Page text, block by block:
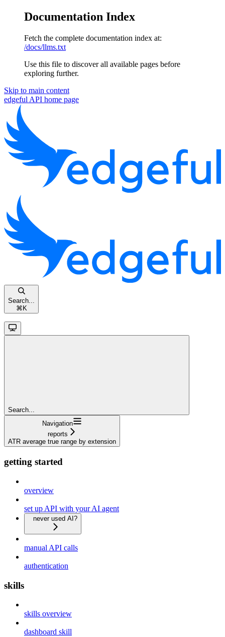
Documentation Index
Fetch the complete documentation index at:
/docs/llms.txt
Use this file to discover all available pages before
exploring further.
Skip to main content
edgeful API home page
Search...
⌘ K
Search...
Navigation
reports
ATR average true range by extension
getting started
overview
set up API with your AI agent
never used AI?
manual API calls
authentication
skills
skills overview
dashboard skill